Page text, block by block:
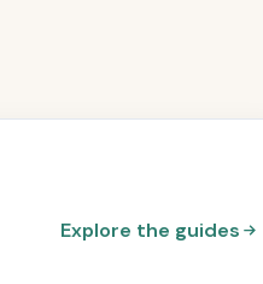
Explore the guides